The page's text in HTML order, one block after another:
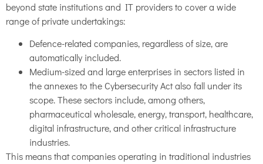
beyond state institutions and IT providers to cover a wide
range of private undertakings:
Defence-related companies, regardless of size, are
automatically included.
Medium-sized and large enterprises in sectors listed in
the annexes to the Cybersecurity Act also fall under its
scope. These sectors include, among others,
pharmaceutical wholesale, energy, transport, healthcare,
digital infrastructure, and other critical infrastructure
industries.
This means that companies operating in traditional industries